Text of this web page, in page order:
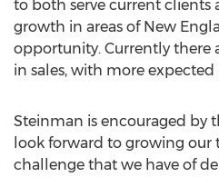
to both serve current clients
growth in areas of New
opportunity. Currently there
in sales, with more expected
Steinman is encouraged by
look forward to growing our
challenge that we have of